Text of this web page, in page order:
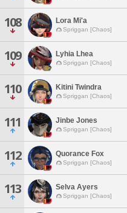
108 Lora Mi'a
Spriggan [Chaos]
109 Lyhia Lhea
Spriggan [Chaos]
110 Kitini Twindra
Spriggan [Chaos]
111 Jinbe Jones
Spriggan [Chaos]
112 Quorance Fox
Spriggan [Chaos]
113 Selva Ayers
Spriggan [Chaos]